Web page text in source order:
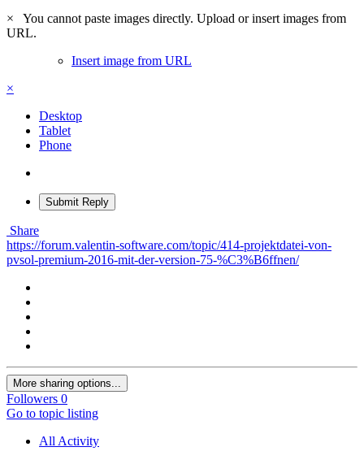
×
You cannot paste images directly. Upload or insert images from
URL.
Insert image from URL
×
Desktop
Tablet
Phone
Submit Reply
Share
https://forum.valentin-software.com/topic/414-projektdatei-von-
pvsol-premium-2016-mit-der-version-75-%C3%B6ffnen/
More sharing options...
Followers 0
Go to topic listing
All Activity